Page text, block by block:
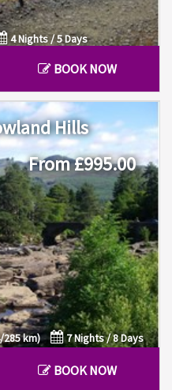
4 Nights / 5 Days
BOOK NOW
Hills
From £995.00
285 km) 7 Nights / 8 Days
BOOK NOW